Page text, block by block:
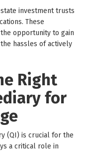
investment trusts
These
opportunity to gain
hassles of actively
Right
for
(QI) is crucial for the
a critical role in